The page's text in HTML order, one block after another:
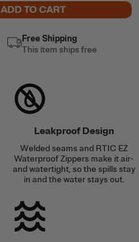
ADD TO CART
Free Shipping
This item ships free
Leakproof Design
Welded seams and RTIC EZ
Waterproof Zippers make it air-
and watertight, so the spills stay
in and the water stays out.